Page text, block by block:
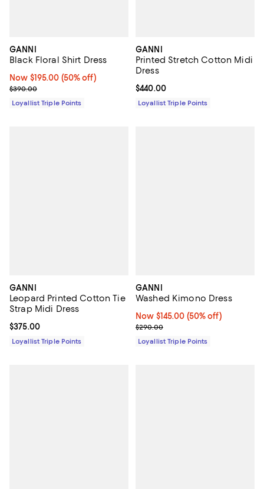
GANNI
Black Floral Shirt Dress
Now $195.00; 50% off;
Now $195.00 (50% off)
Previous price $390.00
$390.00
Loyallist Triple Points
GANNI
Printed Stretch Cotton Midi
Dress
Current price $440.00; ;
$440.00
Loyallist Triple Points
GANNI
Leopard Printed Cotton Tie
Strap Midi Dress
Current price $375.00; ;
$375.00
Loyallist Triple Points
GANNI
Washed Kimono Dress
Now $145.00; 50% off;
Now $145.00 (50% off)
Previous price $290.00
$290.00
Loyallist Triple Points